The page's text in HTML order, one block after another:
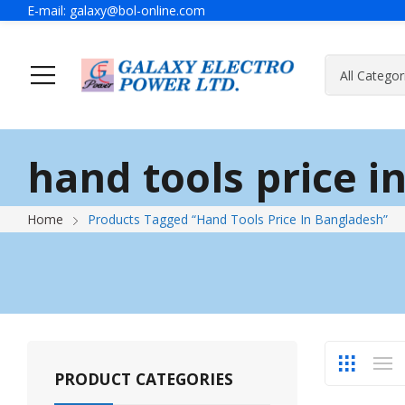
E-mail: galaxy@bol-online.com
Generator
Power
UPS & IPS
Technoware UPS
Hyundai
A Message Of Managing Director About
Contact Adress Send Us
hand tools price
Home Products Tagged “hand Tools Price In Bangladesh”
PRODUCT CATEGORIES